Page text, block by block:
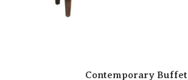
Contemporary Buffet